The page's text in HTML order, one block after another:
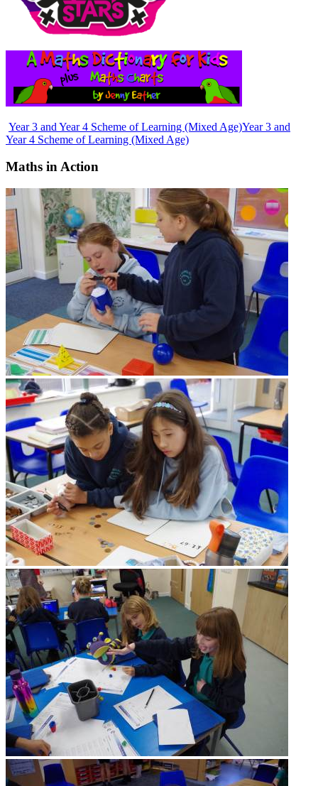
Year 3 and Year 4 Scheme of Learning (Mixed Age)Year 3 and
Year 4 Scheme of Learning (Mixed Age)
Maths in Action